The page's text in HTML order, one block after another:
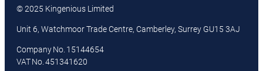
© 2025 Kingenious Limited
Unit 6, Watchmoor Trade Centre, Camberley, Surrey GU15 3AJ
Company No. 15144654
VAT No. 451341620